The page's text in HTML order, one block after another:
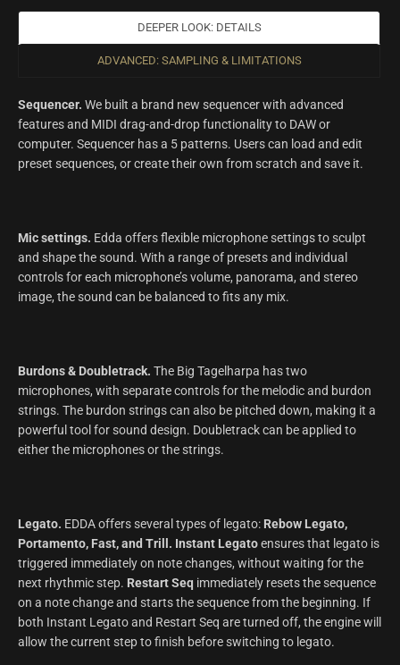
DEEPER LOOK: DETAILS
ADVANCED: SAMPLING & LIMITATIONS
Sequencer. We built a brand new sequencer with advanced
features and MIDI drag-and-drop functionality to DAW or
computer. Sequencer has a 5 patterns. Users can load and edit
preset sequences, or create their own from scratch and save it.
Mic settings. Edda offers flexible microphone settings to sculpt
and shape the sound. With a range of presets and individual
controls for each microphone’s volume, panorama, and stereo
image, the sound can be balanced to fits any mix.
Burdons & Doubletrack. The Big Tagelharpa has two
microphones, with separate controls for the melodic and burdon
strings. The burdon strings can also be pitched down, making it a
powerful tool for sound design. Doubletrack can be applied to
either the microphones or the strings.
Legato. EDDA offers several types of legato: Rebow Legato,
Portamento, Fast, and Trill. Instant Legatoensures that legato is
triggered immediately on note changes, without waiting for the
next rhythmic step. Restart Seq immediately resets the sequence
on a note change and starts the sequence from the beginning. If
both Instant Legato and Restart Seq are turned off, the engine will
allow the current step to finish before switching to legato.